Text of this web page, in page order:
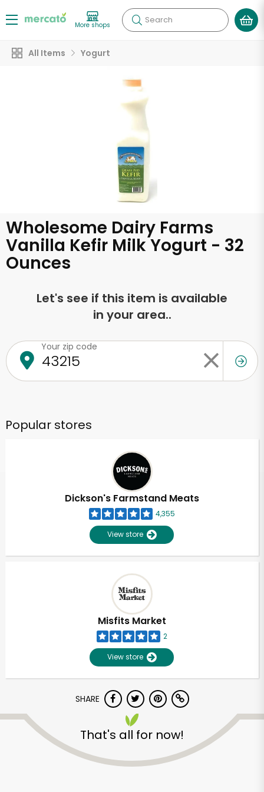
More shops Search
All Items Yogurt
Wholesome Dairy Farms
Vanilla Kefir Milk Yogurt - 32
Ounces
Let's see if this item is available
in your area..
Your zip code
Popular stores
Dickson's Farmstand Meats
4,355
View store
Misfits Market
2
View store
SHARE
That's all for now!